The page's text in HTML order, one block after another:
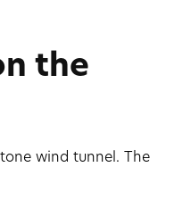
the
wind tunnel. The